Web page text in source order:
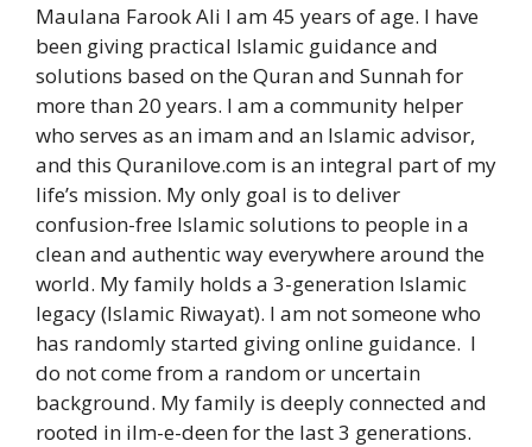
Maulana Farook Ali I am 45 years of age. I have
been giving practical Islamic guidance and
solutions based on the Quran and Sunnah for
more than 20 years. I am a community helper
who serves as an imam and an Islamic advisor,
and this Quranilove.com is an integral part of my
life’s mission. My only goal is to deliver
confusion-free Islamic solutions to people in a
clean and authentic way everywhere around the
world. My family holds a 3-generation Islamic
legacy (Islamic Riwayat). I am not someone who
has randomly started giving online guidance. I
do not come from a random or uncertain
background. My family is deeply connected and
rooted in ilm-e-deen for the last 3 generations.